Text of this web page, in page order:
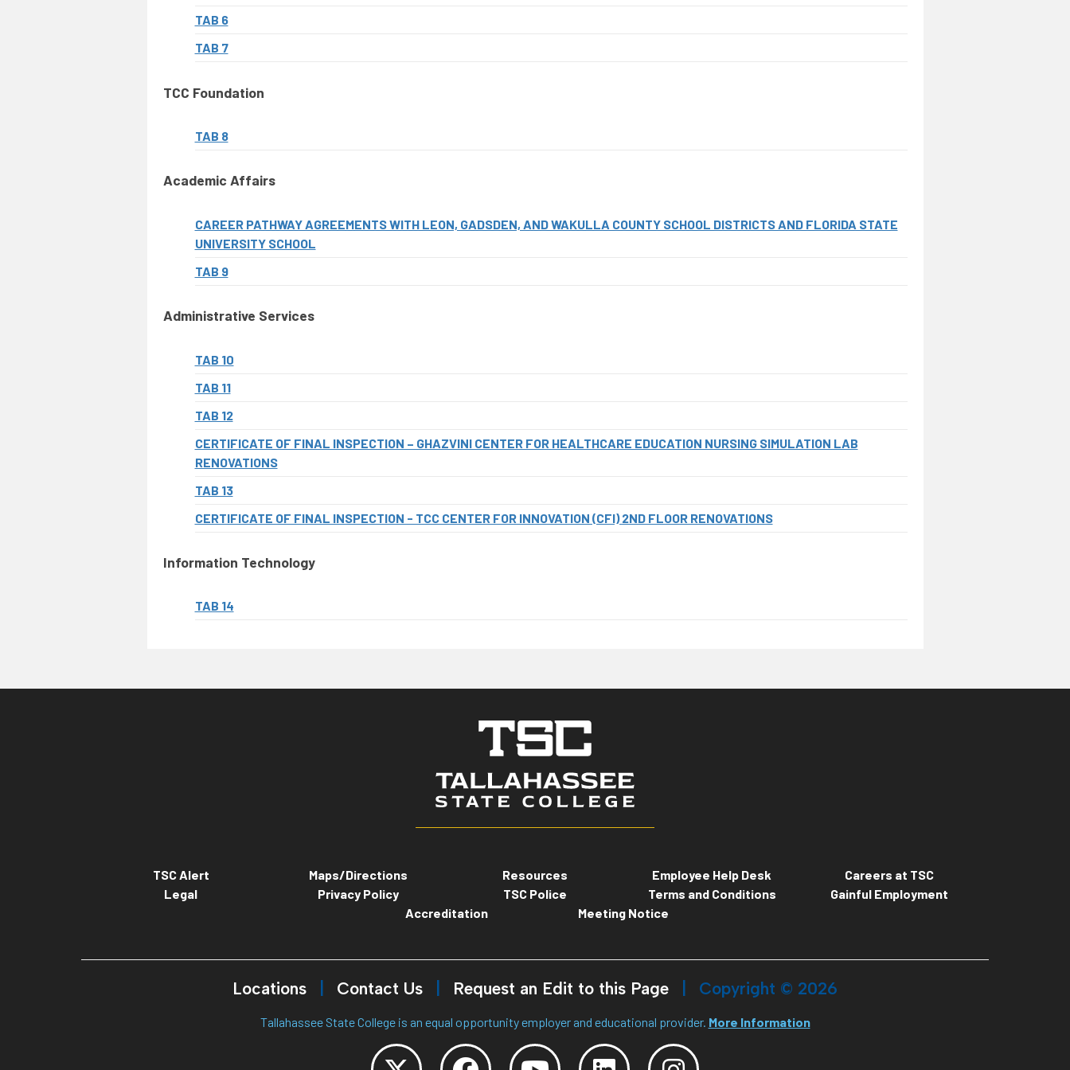
TAB 6
TAB 7
TCC Foundation
TAB 8
Academic Affairs
CAREER PATHWAY AGREEMENTS WITH LEON, GADSDEN, AND WAKULLA COUNTY SCHOOL DISTRICTS AND FLORIDA STATE
UNIVERSITY SCHOOL
TAB 9
Administrative Services
TAB 10
TAB 11
TAB 12
CERTIFICATE OF FINAL INSPECTION – GHAZVINI CENTER FOR HEALTHCARE EDUCATION NURSING SIMULATION LAB
RENOVATIONS
TAB 13
CERTIFICATE OF FINAL INSPECTION - TCC CENTER FOR INNOVATION (CFI) 2ND FLOOR RENOVATIONS
Information Technology
TAB 14
TSC Alert Maps/Directions Resources Employee Help Desk
Careers at TSC
Legal
Privacy Policy TSC Police Terms and Conditions
Gainful Employment
Accreditation
Meeting Notice
Locations Contact Us Request an Edit to this Page Copyright © 2026
Tallahassee State College is an equal opportunity employer and educational provider. More Information